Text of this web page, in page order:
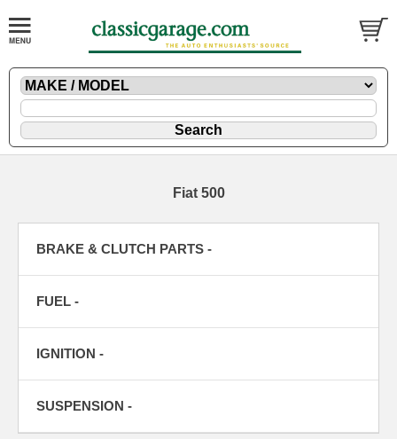
Fiat 500
BRAKE & CLUTCH PARTS -
FUEL -
IGNITION -
SUSPENSION -